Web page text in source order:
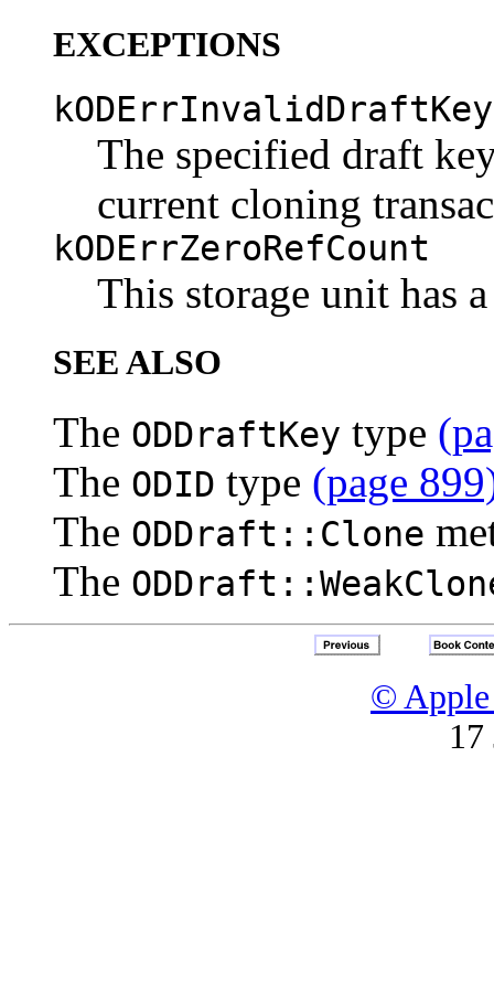
EXCEPTIONS
kODErrInvalidDraftKey
The specified draft
current cloning
kODErrZeroRefCount
This storage unit has
SEE ALSO
The ODDraftKey type
The ODID type (page
The ODDraft::Clone
The
© Apple
17